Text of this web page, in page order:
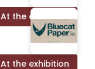
At the exhibition
At the exhibition